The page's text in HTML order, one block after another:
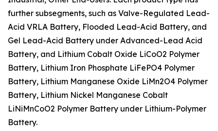
further subsegments, such as Valve-Regulated Lead-
Acid VRLA Battery, Flooded Lead-Acid Battery, and
Gel Lead-Acid Battery under Advanced-Lead Acid
Battery, and Lithium Cobalt Oxide LiCoO2 Polymer
Battery, Lithium Iron Phosphate LiFePO4 Polymer
Battery, Lithium Manganese Oxide LiMn2O4 Polymer
Battery, Lithium Nickel Manganese Cobalt
LiNiMnCoO2 Polymer Battery under Lithium-Polymer
Battery.